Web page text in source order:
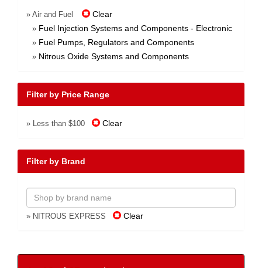
» Air and Fuel Clear
» Fuel Injection Systems and Components - Electronic
» Fuel Pumps, Regulators and Components
» Nitrous Oxide Systems and Components
Filter by Price Range
» Less than $100 Clear
Filter by Brand
» NITROUS EXPRESS Clear